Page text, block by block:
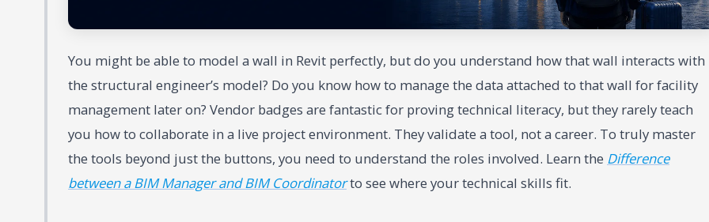
You might be able to model a wall in Revit perfectly, but do you understand how that wall interacts with
the structural engineer’s model? Do you know how to manage the data attached to that wall for facility
management later on? Vendor badges are fantastic for proving technical literacy, but they rarely teach
you how to collaborate in a live project environment. They validate a tool, not a career. To truly master
the tools beyond just the buttons, you need to understand the roles involved. Learn the Difference
between a BIM Manager and BIM Coordinatorto see where your technical skills fit.